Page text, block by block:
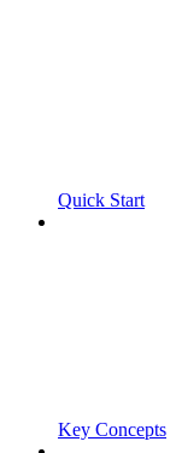
Quick Start
Key Concepts